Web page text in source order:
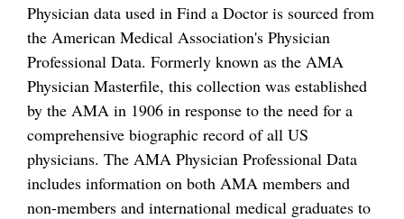
Physician data used in Find a Doctor is sourced from
the American Medical Association's Physician
Professional Data. Formerly known as the AMA
Physician Masterfile, this collection was established
by the AMA in 1906 in response to the need for a
comprehensive biographic record of all US
physicians. The AMA Physician Professional Data
includes information on both AMA members and
non-members and international medical graduates to